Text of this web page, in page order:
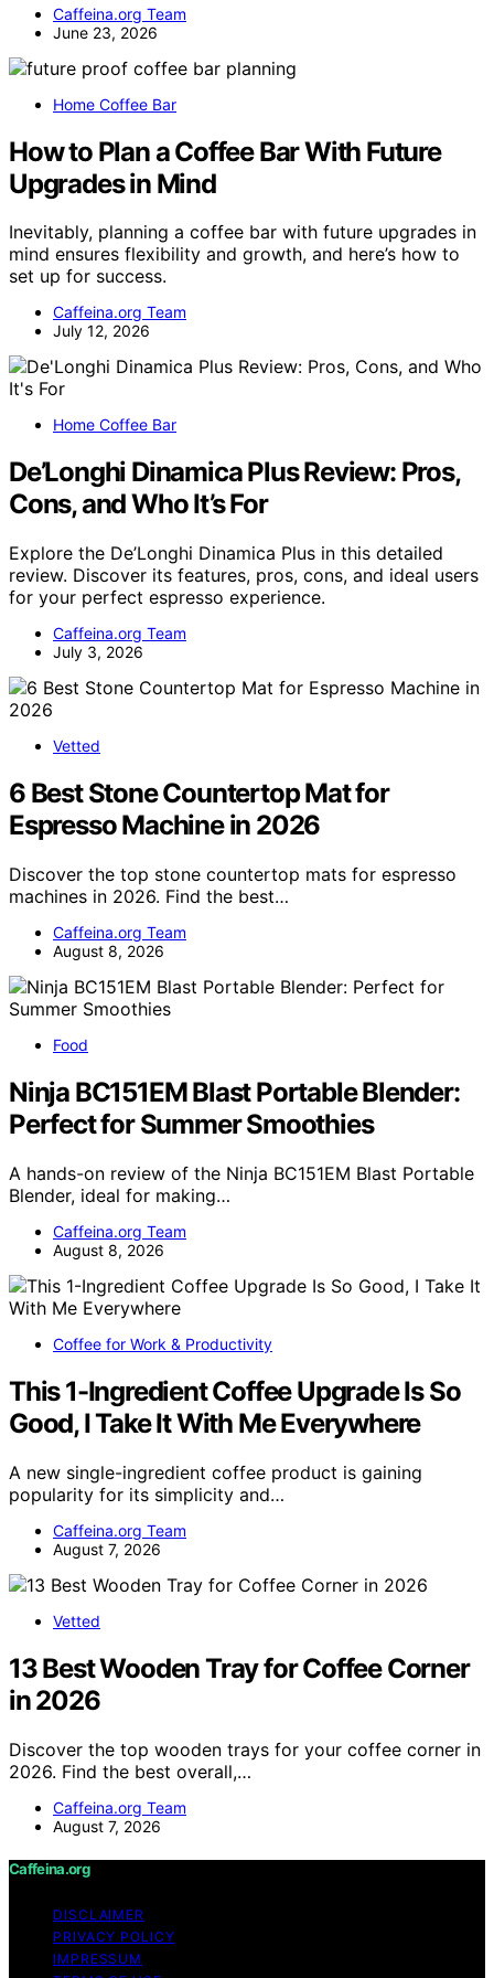
Caffeina.org Team
June 23, 2026
Home Coffee Bar
How to Plan a Coffee Bar With Future
Upgrades in Mind
Inevitably, planning a coffee bar with future upgrades in
mind ensures flexibility and growth, and here’s how to
set up for success.
Caffeina.org Team
July 12, 2026
Home Coffee Bar
De’Longhi Dinamica Plus Review: Pros,
Cons, and Who It’s For
Explore the De’Longhi Dinamica Plus in this detailed
review. Discover its features, pros, cons, and ideal users
for your perfect espresso experience.
Caffeina.org Team
July 3, 2026
Vetted
6 Best Stone Countertop Mat for
Espresso Machine in 2026
Discover the top stone countertop mats for espresso
machines in 2026. Find the best…
Caffeina.org Team
August 8, 2026
Food
Ninja BC151EM Blast Portable Blender:
Perfect for Summer Smoothies
A hands-on review of the Ninja BC151EM Blast Portable
Blender, ideal for making…
Caffeina.org Team
August 8, 2026
Coffee for Work & Productivity
This 1-Ingredient Coffee Upgrade Is So
Good, I Take It With Me Everywhere
A new single-ingredient coffee product is gaining
popularity for its simplicity and…
Caffeina.org Team
August 7, 2026
Vetted
13 Best Wooden Tray for Coffee Corner
in 2026
Discover the top wooden trays for your coffee corner in
2026. Find the best overall,…
Caffeina.org Team
August 7, 2026
Caffeina.org
DISCLAIMER
PRIVACY POLICY
IMPRESSUM